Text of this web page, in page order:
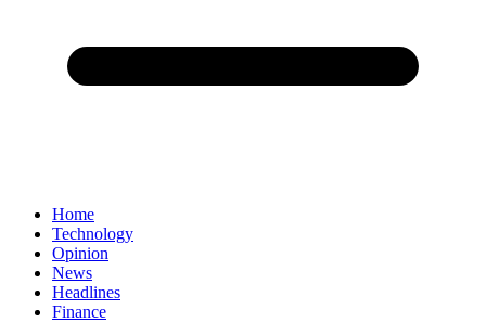
Home
Technology
Opinion
News
Headlines
Finance